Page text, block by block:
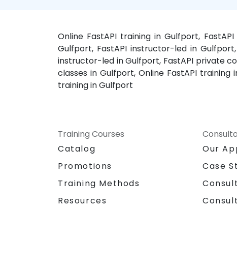
Online FastAPI training in Gulfport,
Gulfport, FastAPI instructor-led in
instructor-led in Gulfport, FastAPI private
classes in Gulfport, Online FastAPI training
training in Gulfport
Training Courses
Catalog
Promotions
Training Methods
Resources
Our
Case